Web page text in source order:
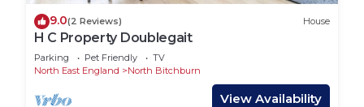
9.0(2 Reviews) House
H C Property Doublegait
Parking Pet Friendly
TV
North East England
North Bitchburn
View Availability